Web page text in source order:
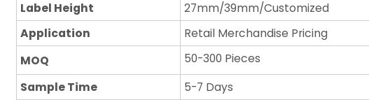
Label Height
27mm/39mm/Customized
Application
Retail Merchandise Pricing
MOQ
50-300 Pieces
Sample Time
5-7 Days